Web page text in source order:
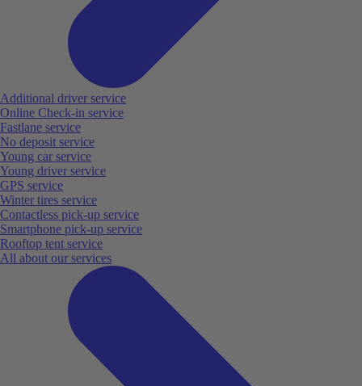
Additional driver service
Online Check-in service
Fastlane service
No deposit service
Young car service
Young driver service
GPS service
Winter tires service
Contactless pick-up service
Smartphone pick-up service
Rooftop tent service
All about our services